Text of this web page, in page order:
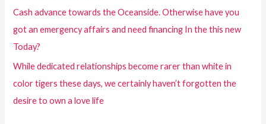
Cash advance towards the Oceanside. Otherwise have you
got an emergency affairs and need financing In the this new
Today?
While dedicated relationships become rarer than white in
color tigers these days, we certainly haven’t forgotten the
desire to own a love life